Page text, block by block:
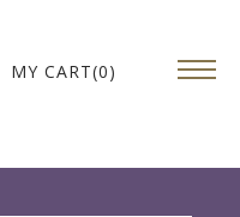
MY CART(0)